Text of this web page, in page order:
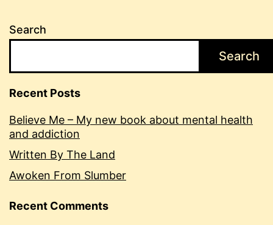
Search
Search
Recent Posts
Believe Me – My new book about mental health
and addiction
Written By The Land
Awoken From Slumber
Recent Comments